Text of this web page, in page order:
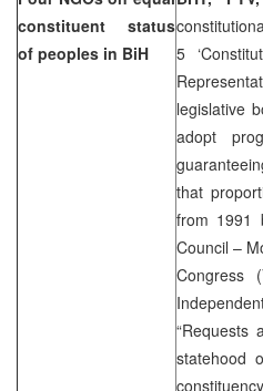
constituent status
of peoples in BiH
5
legislative
adopt
that
from 1991
Council –
Congress
“Requests
statehood